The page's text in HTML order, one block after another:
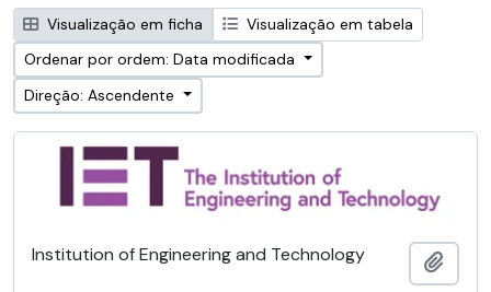
Visualização em ficha
Visualização em tabela
Ordenar por ordem: Data modificada
Direção: Ascendente
Institution of Engineering and Technology